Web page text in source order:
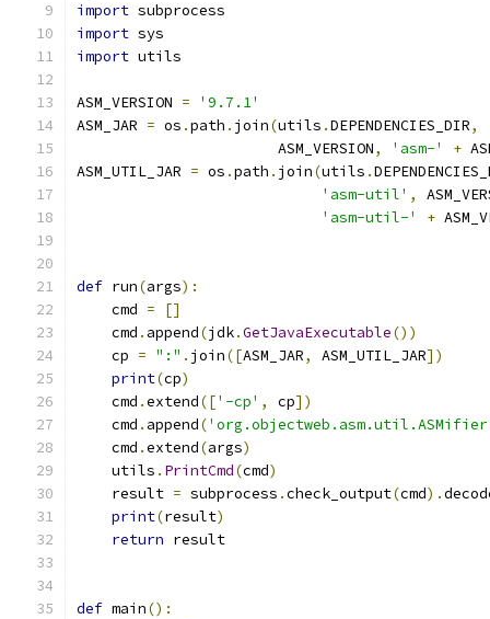
import subprocess
import sys
import utils
ASM_VERSION =
'9.7.1'
ASM_JAR = os .path . join(utils .DEPENDENCIES_DIR,
                       ASM_VERSION
, 'asm-' +
ASM_UTIL_JAR = os .path . join(utils .
'asm-util' ,
'asm-util-'
+
def run(args):
    cmd
=
[]
    cmd
. append(jdk.GetJavaExecutable())
    cp
= ":" . join([ASM_JAR, ASM_UTIL_JAR])
print(cp)
    cmd
.extend(['-cp' , cp])
    cmd
. append(
    cmd
.extend(args)
    utils
. PrintCmd(cmd)
    result
= subprocess .check_output(cmd).
print(result)
return result
def main():